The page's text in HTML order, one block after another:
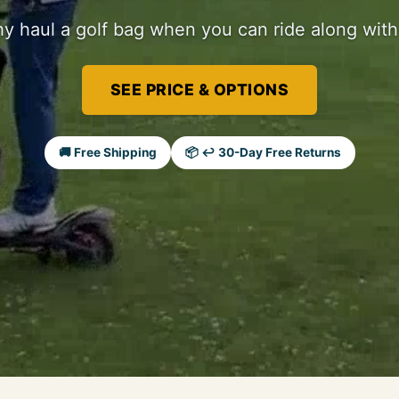
haul a golf bag when you can ride along
SEE PRICE & OPTIONS
🚚 Free Shipping 📦 ↩ 30-Day Free Returns